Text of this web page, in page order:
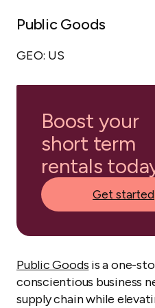
Public Goods
GEO: US
Boost your
short term
rentals
Get started
Public Goods is a one-
conscientious business
supply chain while